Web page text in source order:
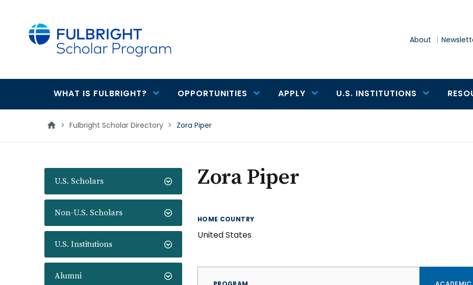
About
Main
navigation
WHAT IS FULBRIGHT? OPPORTUNITIES APPLY U.S. INSTITUTIONS
> Fulbright Scholar Directory > Zora Piper
U.S. Scholars
Non-U.S. Scholars
U.S. Institutions
Alumni
Zora Piper
HOME COUNTRY
United States